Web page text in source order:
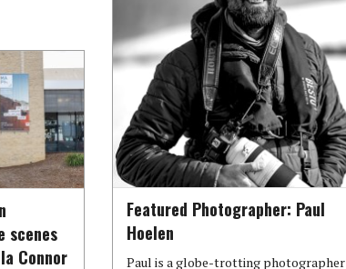
Featured Photographer: Paul
Hoelen
Paul is a globe-trotting photographer
scenes
Connor